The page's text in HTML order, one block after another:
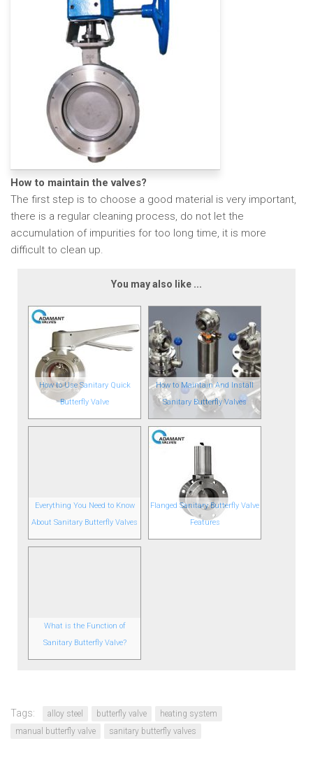
How to maintain the valves?
The first step is to choose a good material is very important,
there is a regular cleaning process, do not let the
accumulation of impurities for too long time, it is more
difficult to clean up.
You may also like ...
How to Use Sanitary Quick
Butterfly Valve
How to Maintain And Install
Sanitary Butterfly Valves
Everything You Need to Know
About Sanitary Butterfly Valves
Flanged Sanitary Butterfly Valve
Features
What is the Function of
Sanitary Butterfly Valve?
Tags: alloy steel butterfly valve
heating system
manual butterfly valve
sanitary butterfly valves